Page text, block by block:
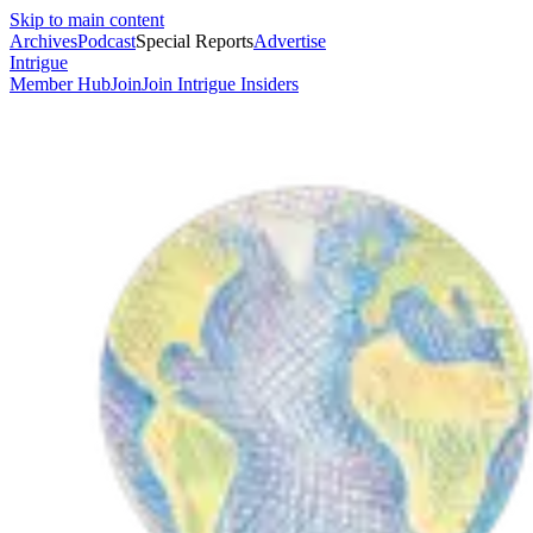
Skip to main content
ArchivesPodcastSpecial ReportsAdvertise
Intrigue
Member HubJoinJoin Intrigue Insiders